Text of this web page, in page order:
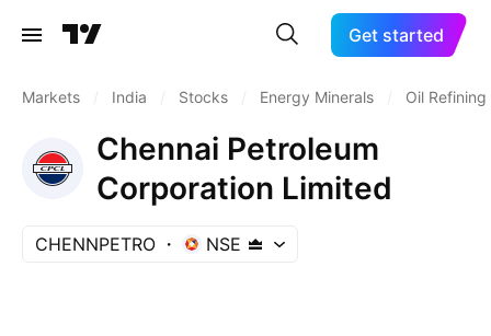
Get started
Markets India Stocks Energy Minerals Oil
Chennai Petroleum
Corporation Limited
CHENNPETRO NSE